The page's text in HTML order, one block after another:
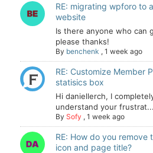
RE: migrating wpforo to
website
Is there anyone who can
please thanks!
By benchenk , 1 week ago
RE: Customize Member
statisics box
Hi daniellerch, I
understand your frustrat...
By Sofy , 1 week ago
RE: How do you remove
icon and page title?